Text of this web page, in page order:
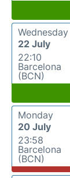
Wednesday
22 July
22:10
Barcelona
(BCN)
Monday
20 July
23:58
Barcelona
(BCN)